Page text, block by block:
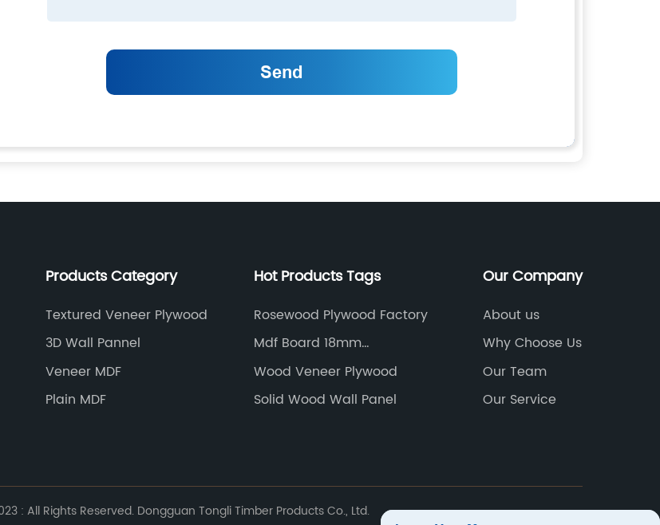
Products Category
Textured Veneer Plywood
3D Wall Pannel
Veneer MDF
Plain MDF
Hot Products Tags
Rosewood Plywood Factory
Mdf Board 18mm
Manufacturer
Wood Veneer Plywood
Solid Wood Wall Panel
Our Company
About us
Why Choose Us
Our Team
Our Service
: All Rights Reserved. Dongguan Tongli Timber Products Co., Ltd.